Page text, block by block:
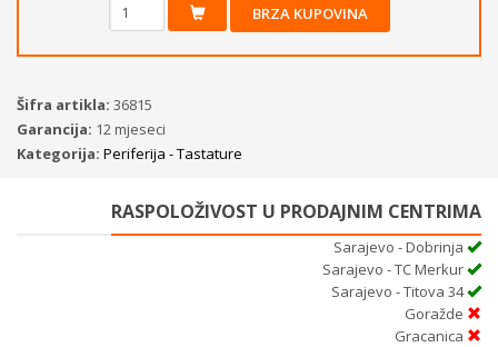
BRZA KUPOVINA
Šifra artikla: 36815
Garancija: 12 mjeseci
Kategorija: Periferija - Tastature
RASPOLOŽIVOST U PRODAJNIM CENTRIMA
Sarajevo - Dobrinja
Sarajevo - TC Merkur
Sarajevo - Titova 34
Goražde
Gracanica